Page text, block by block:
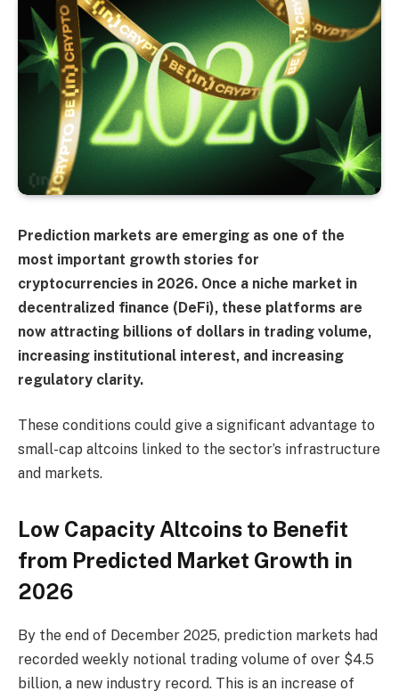
Prediction markets are emerging as one of the
most important growth stories for
cryptocurrencies in 2026. Once a niche market in
decentralized finance (DeFi), these platforms are
now attracting billions of dollars in trading volume,
increasing institutional interest, and increasing
regulatory clarity.
These conditions could give a significant advantage to
small-cap altcoins linked to the sector’s infrastructure
and markets.
Low Capacity Altcoins to Benefit
from Predicted Market Growth in
2026
By the end of December 2025, prediction markets had
recorded weekly notional trading volume of over $4.5
billion, a new industry record. This is an increase of